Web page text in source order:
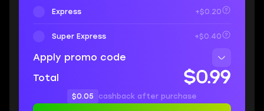
Express +$0.20
Super Express +$0.40
Apply promo code
Total
$0.99
$0.05 cashback after purchase